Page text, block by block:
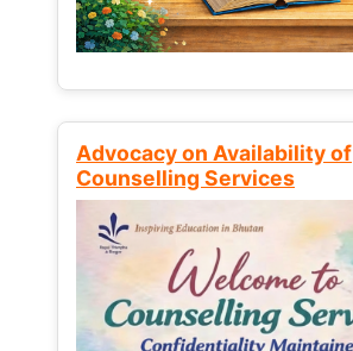
Advocacy on Availability of
Counselling Services